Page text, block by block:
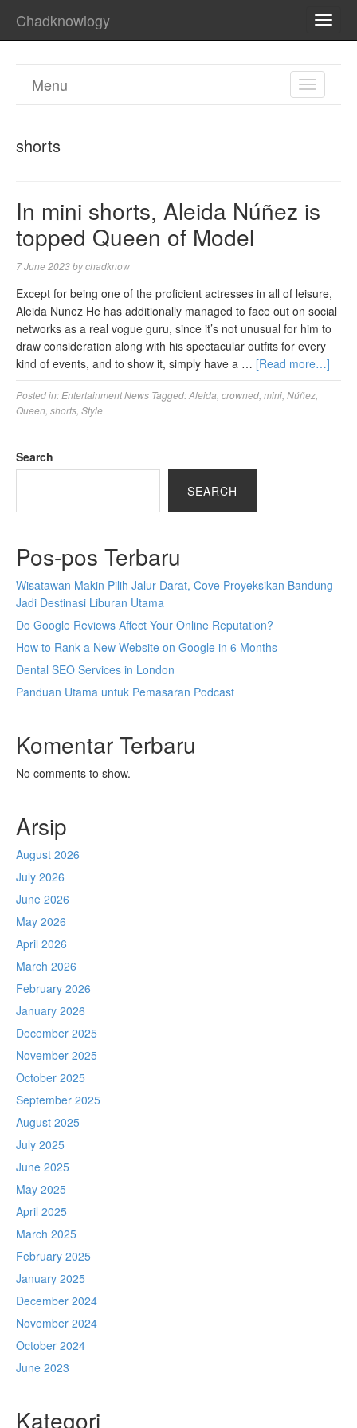
Chadknowlogy
TOGGLE
Menu
shorts
In mini shorts, Aleida Núñez is
topped Queen of Model
7 June 2023bychadknow
Except for being one of the proficient actresses in all of leisure,
Aleida Nunez He has additionally managed to face out on social
networks as a real vogue guru, since it’s not unusual for him to
draw consideration along with his spectacular outfits for every
kind of events, and to show it, simply have a … [Read more…]
Posted in: Entertainment News Tagged:Aleida crowned mini Núñez
Queen shorts Style
Search
SEARCH
Pos-pos Terbaru
Wisatawan Makin Pilih Jalur Darat, Cove Proyeksikan Bandung
Jadi Destinasi Liburan Utama
Do Google Reviews Affect Your Online Reputation?
How to Rank a New Website on Google in 6 Months
Dental SEO Services in London
Panduan Utama untuk Pemasaran Podcast
Komentar Terbaru
No comments to show.
Arsip
August 2026
July 2026
June 2026
May 2026
April 2026
March 2026
February 2026
January 2026
December 2025
November 2025
October 2025
September 2025
August 2025
July 2025
June 2025
May 2025
April 2025
March 2025
February 2025
January 2025
December 2024
November 2024
October 2024
June 2023
Kategori